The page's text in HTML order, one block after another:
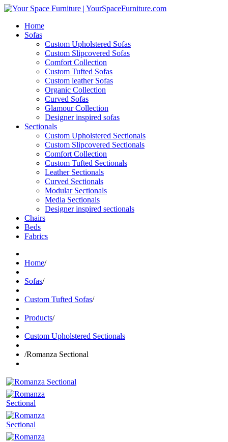
Home
Sofas
Custom Upholstered Sofas
Custom Slipcovered Sofas
Comfort Collection
Custom Tufted Sofas
Custom leather Sofas
Organic Collection
Curved Sofas
Glamour Collection
Designer inspired sofas
Sectionals
Custom Upholstered Sectionals
Custom Slipcovered Sectionals
Comfort Collection
Custom Tufted Sectionals
Leather Sectionals
Curved Sectionals
Modular Sectionals
Media Sectionals
Designer inspired sectionals
Chairs
Beds
Fabrics
Home/
Sofas/
Custom Tufted Sofas/
Products/
Custom Upholstered Sectionals
/Romanza Sectional